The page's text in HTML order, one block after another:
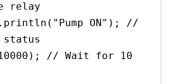
relay
status